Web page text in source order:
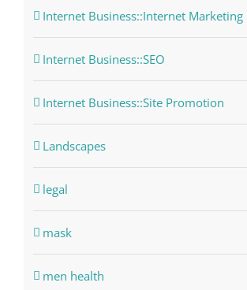
Internet Business::Internet Marketing
Internet Business::SEO
Internet Business::Site Promotion
Landscapes
legal
mask
men health